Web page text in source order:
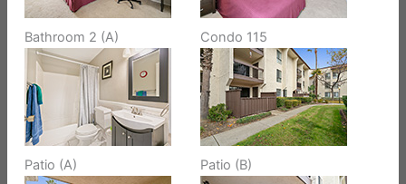
Bathroom 2 (A) Condo 115
Patio (A) Patio (B)